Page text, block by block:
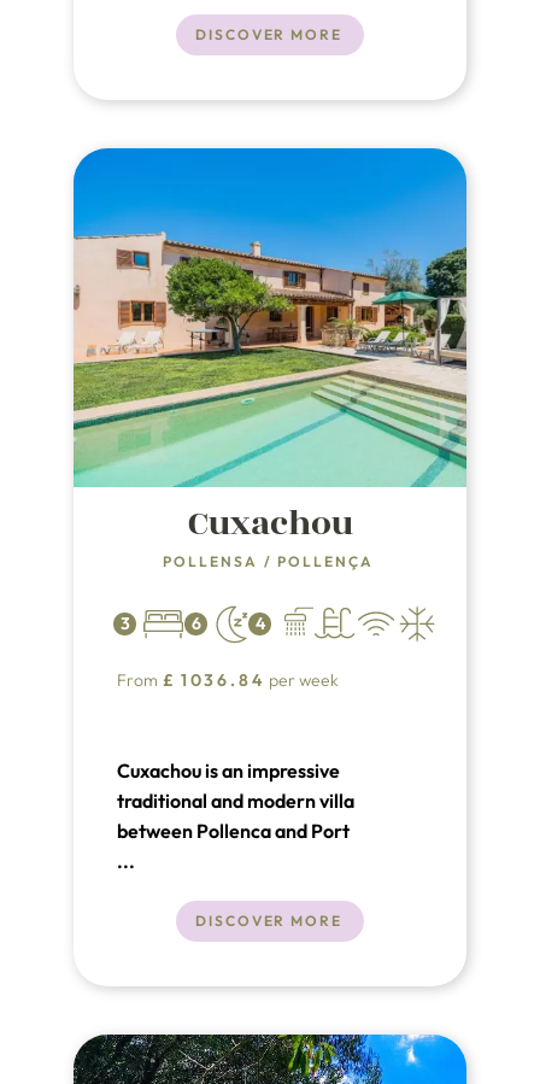
up to 8 people. The villa is located
outskirts of Port Andratx. The Port
or an easy 15/20 minute walk.
DISCOVER MORE
Cuxachou
POLLENSA / POLLENÇA
3 6 4
From £ 1036.84 per week
Cuxachou is an impressive
traditional and modern villa
between Pollenca and Port
Pollensa.
...
DISCOVER MORE